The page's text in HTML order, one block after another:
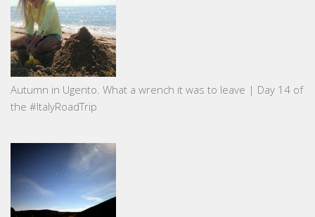
Autumn in Ugento. What a wrench it was to leave | Day 14 of
the #ItalyRoadTrip